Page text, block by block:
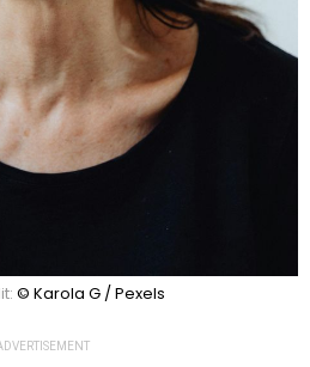
© Karola G / Pexels